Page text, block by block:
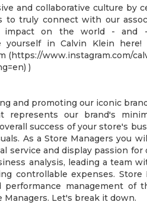
and collaborative culture by
to truly connect with our
impact on the world - and
in Calvin Klein here!
(https://www.instagram.com/
)
and promoting our iconic
represents our brand's
success of your store's
As a Store Managers you
service and display passion for
analysis, leading a team
controllable expenses. Store
management of
Let's break it down.